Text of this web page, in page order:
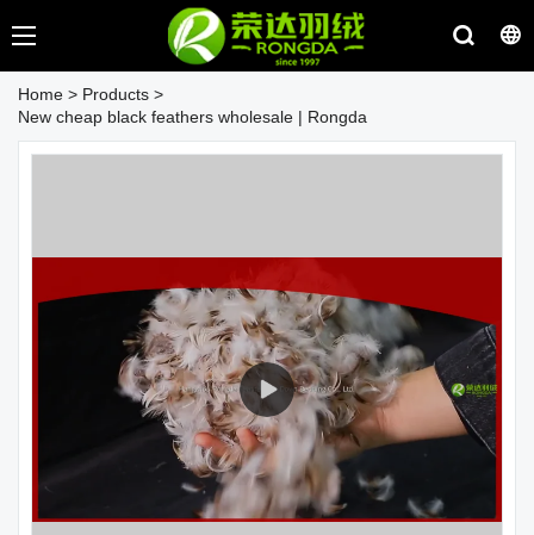
Home > Products >
New cheap black feathers wholesale | Rongda